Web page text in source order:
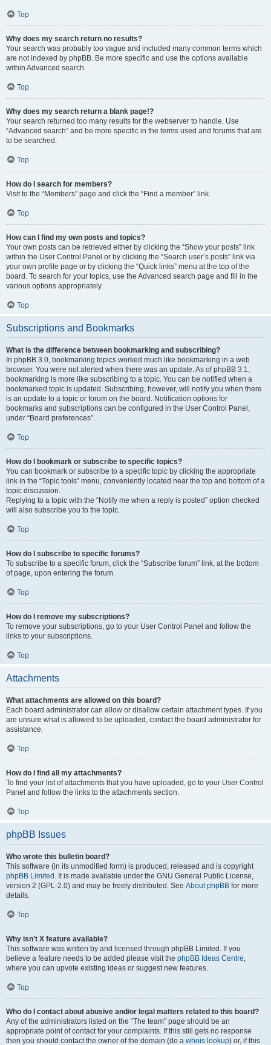
Top
Why does my search return no results?
Your search was probably too vague and included many common terms which
are not indexed by phpBB. Be more specific and use the options available
within Advanced search.
Top
Why does my search return a blank page!?
Your search returned too many results for the webserver to handle. Use
“Advanced search” and be more specific in the terms used and forums that are
to be searched.
Top
How do I search for members?
Visit to the “Members” page and click the “Find a member” link.
Top
How can I find my own posts and topics?
Your own posts can be retrieved either by clicking the “Show your posts” link
within the User Control Panel or by clicking the “Search user’s posts” link via
your own profile page or by clicking the “Quick links” menu at the top of the
board. To search for your topics, use the Advanced search page and fill in the
various options appropriately.
Top
Subscriptions and Bookmarks
What is the difference between bookmarking and subscribing?
In phpBB 3.0, bookmarking topics worked much like bookmarking in a web
browser. You were not alerted when there was an update. As of phpBB 3.1,
bookmarking is more like subscribing to a topic. You can be notified when a
bookmarked topic is updated. Subscribing, however, will notify you when there
is an update to a topic or forum on the board. Notification options for
bookmarks and subscriptions can be configured in the User Control Panel,
under “Board preferences”.
Top
How do I bookmark or subscribe to specific topics?
You can bookmark or subscribe to a specific topic by clicking the appropriate
link in the “Topic tools” menu, conveniently located near the top and bottom of a
topic discussion.
Replying to a topic with the “Notify me when a reply is posted” option checked
will also subscribe you to the topic.
Top
How do I subscribe to specific forums?
To subscribe to a specific forum, click the “Subscribe forum” link, at the bottom
of page, upon entering the forum.
Top
How do I remove my subscriptions?
To remove your subscriptions, go to your User Control Panel and follow the
links to your subscriptions.
Top
Attachments
What attachments are allowed on this board?
Each board administrator can allow or disallow certain attachment types. If you
are unsure what is allowed to be uploaded, contact the board administrator for
assistance.
Top
How do I find all my attachments?
To find your list of attachments that you have uploaded, go to your User Control
Panel and follow the links to the attachments section.
Top
phpBB Issues
Who wrote this bulletin board?
This software (in its unmodified form) is produced, released and is copyright
phpBB Limited . It is made available under the GNU General Public License,
version 2 (GPL-2.0) and may be freely distributed. See About phpBB for more
details.
Top
Why isn’t X feature available?
This software was written by and licensed through phpBB Limited. If you
believe a feature needs to be added please visit the phpBB Ideas Centre,
where you can upvote existing ideas or suggest new features.
Top
Who do I contact about abusive and/or legal matters related to this board?
Any of the administrators listed on the “The team” page should be an
appropriate point of contact for your complaints. If this still gets no response
then you should contact the owner of the domain (do a whois lookup) or, if this